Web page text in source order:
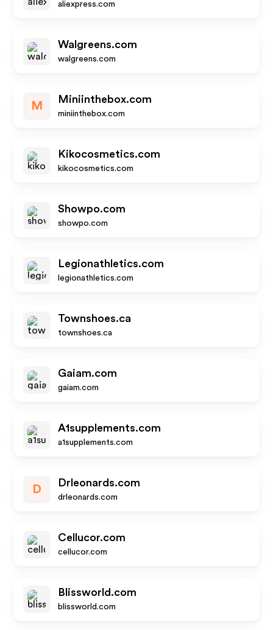
aliexpress.com
Walgreens.com
walgreens.com
M
Miniinthebox.com
miniinthebox.com
Kikocosmetics.com
kikocosmetics.com
Showpo.com
showpo.com
Legionathletics.com
legionathletics.com
Townshoes.ca
townshoes.ca
Gaiam.com
gaiam.com
A1supplements.com
a1supplements.com
D
Drleonards.com
drleonards.com
Cellucor.com
cellucor.com
Blissworld.com
blissworld.com